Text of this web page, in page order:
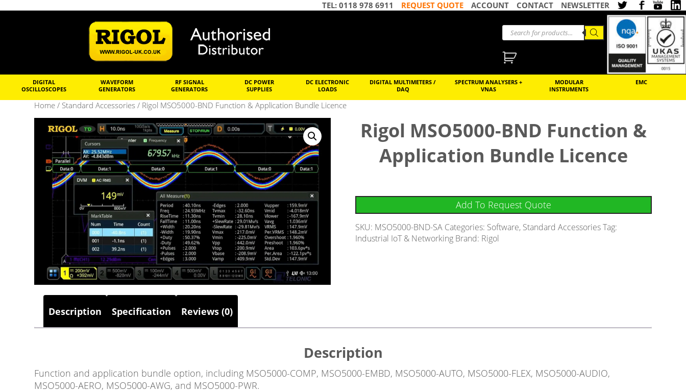
NEWSLETTER
CONTACT
ACCOUNT
REQUEST QUOTE
TEL: 0118 978 6911
DIGITAL
OSCILLOSCOPES
WAVEFORM
GENERATORS
RF SIGNAL
GENERATORS
DC POWER
SUPPLIES
DC ELECTRONIC
LOADS
DIGITAL MULTIMETERS /
DAQ
SPECTRUM ANALYSERS +
VNAS
MODULAR
INSTRUMENTS
EMC
Home / Standard Accessories / Rigol MSO5000-BND Function & Application Bundle Licence
Rigol MSO5000-BND Function &
Application Bundle Licence
Add To Request Quote
SKU: MSO5000-BND-SA Categories: Software, Standard AccessoriesTag:
Industrial IoT & Networking Brand: Rigol
Description Specification Reviews (0)
Description
Function and application bundle option, including MSO5000-COMP, MSO5000-EMBD, MSO5000-AUTO, MSO5000-FLEX, MSO5000-AUDIO,
MSO5000-AERO, MSO5000-AWG, and MSO5000-PWR.